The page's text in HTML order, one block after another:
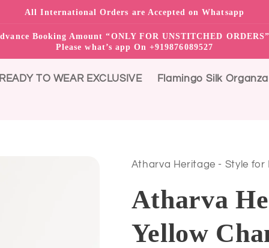
All International Orders are Accepted on Whatsapp
Booking Amount “ONLY FOR UNSTITCHED
Please what’s app On +919876089527
TO WEAR EXCLUSIVE Flamingo Silk Organza
Atharva Heritage - Style for
Atharva
Yellow